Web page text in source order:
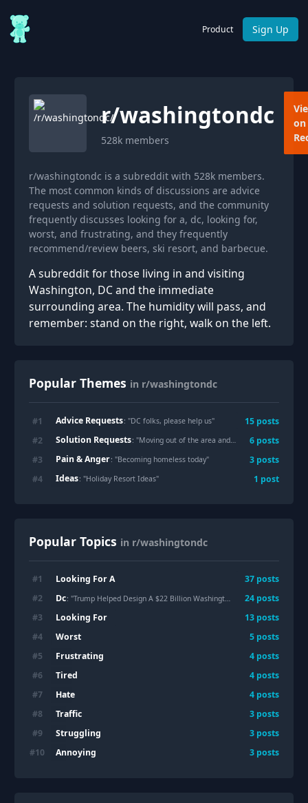
Product Sign Up
r/washingtondc
528k members
on
r/washingtondc is a subreddit with 528k members.
The most common kinds of discussions are advice
requests and solution requests, and the community
frequently discusses looking for a, dc, looking for,
worst, and frustrating, and they frequently
recommend/review beers, ski resort, and barbecue.
A subreddit for those living in and visiting
Washington, DC and the immediate
surrounding area. The humidity will pass, and
remember: stand on the right, walk on the left.
Popular Themes in r/washingtondc
#1 Advice Requests: "DC folks, please help us" 15 posts
#2 Solution Requests: "Moving out of the area and need to donate furniture. Where can I donate a full 1br apt of furniture that can pick up? 6 posts
#3 Pain & Anger: "Becoming homeless today" 3 posts
#4 Ideas: "Holiday Resort Ideas" 1 post
Popular Topics in r/washingtondc
#1 Looking For A 37 posts
#2 Dc : "Trump Helped Design A $22 Billion Washington Dulles Rebuild — Now He’s Set To Announce A Plan That Could Break The Airport" 24 posts
#3 Looking For 13 posts
#4 Worst 5 posts
#5 Frustrating 4 posts
#6 Tired 4 posts
#7 Hate 4 posts
#8 Traffic 3 posts
#9 Struggling 3 posts
#10 Annoying 3 posts